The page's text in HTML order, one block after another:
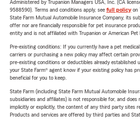
Administered by Trupanion Managers USA, Inc. (CA
9588590). Terms and conditions apply, see full policyon
State Farm Mutual Automobile Insurance Company, its
offer nor are financially responsible for pet insurance
entity and is not affiliated with Trupanion or American Pet
Pre-existing conditions: If you currently have a pet
carriers or purchasing a new policy may affect certain
pre-existing conditions or deductibles already established
your State Farm® agent know if your existing policy has
beneficial for you to keep.
State Farm (including State Farm Mutual Automobile
subsidiaries and affiliates) is not responsible for, and does
implicitly or explicitly, the content of any third party sites
Products and services are offered by third parties and